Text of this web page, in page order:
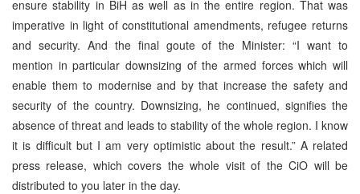
ensure stability in BiH as well as in the entire region. That was
imperative in light of constitutional amendments, refugee returns
and security. And the final goute of the Minister: “I want to
mention in particular downsizing of the armed forces which will
enable them to modernise and by that increase the safety and
security of the country. Downsizing, he continued, signifies the
absence of threat and leads to stability of the whole region. I know
it is difficult but I am very optimistic about the result.” A related
press release, which covers the whole visit of the CiO will be
distributed to you later in the day.